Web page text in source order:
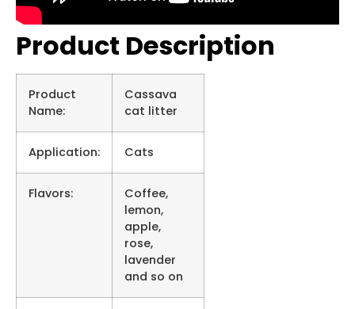
Product Description
Product
Name:
Cassava
cat litter
Application: Cats
Flavors:
Coffee,
lemon,
apple,
rose,
lavender
and so on